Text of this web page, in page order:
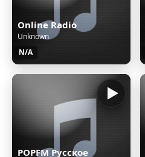
Online Radio
Unknown
N/A
POPFM Русское